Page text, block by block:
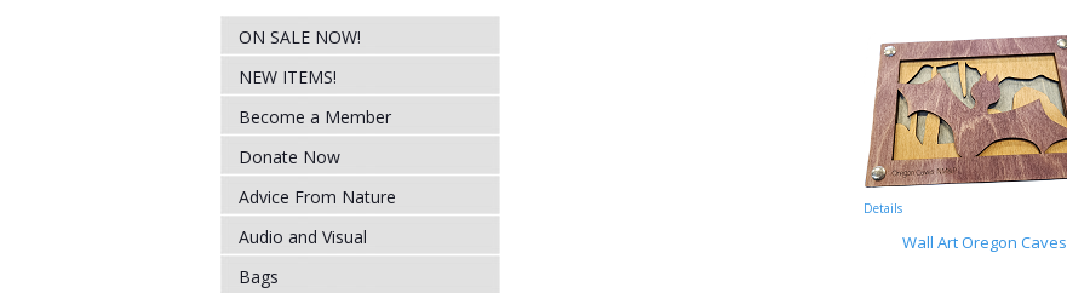
ON SALE NOW!
NEW ITEMS!
Become a Member
Donate Now
Advice From Nature
Audio and Visual
Bags
Details
Wall Art Oregon Caves